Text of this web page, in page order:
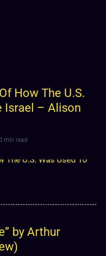
How The U.S.
Israel – Alison
min read
by Arthur